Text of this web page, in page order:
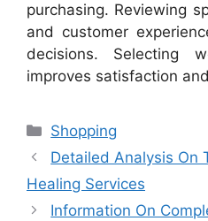
purchasing. Reviewing
and customer
decisions. Selecting
improves satisfaction
Categories
Shopping
Detailed Analysis On
Healing Services
Information On